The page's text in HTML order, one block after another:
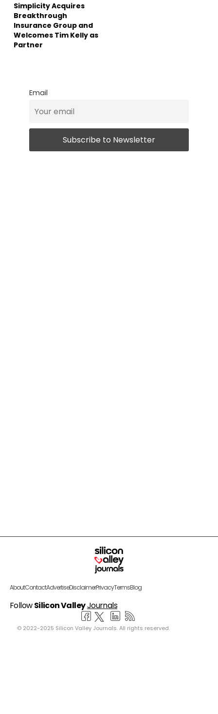
Simplicity Acquires
Breakthrough
Insurance Group and
Welcomes Tim Kelly as
Partner
Email
AboutContactAdvertiseDisclaimerPrivacyTermsBlog
FollowSilicon ValleyJournals
© 2022-2025 Silicon Valley Journals. All rights reserved.